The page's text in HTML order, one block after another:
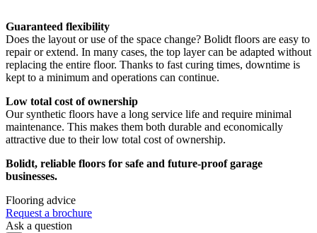
Guaranteed flexibility
Does the layout or use of the space change? Bolidt floors are easy to
repair or extend. In many cases, the top layer can be adapted without
replacing the entire floor. Thanks to fast curing times, downtime is
kept to a minimum and operations can continue.
Low total cost of ownership
Our synthetic floors have a long service life and require minimal
maintenance. This makes them both durable and economically
attractive due to their low total cost of ownership.
Bolidt, reliable floors for safe and future-proof garage
businesses.
Flooring advice
Request a brochure
Ask a question